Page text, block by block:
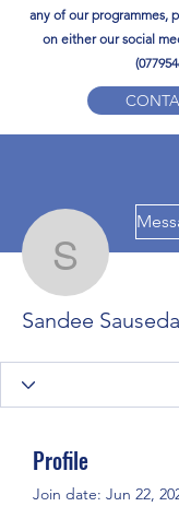
any of our programmes,
on either our social
Sandee Sauseda
Profile
Join date: Jun 22,